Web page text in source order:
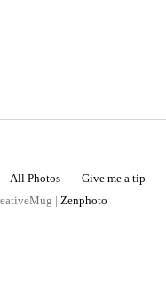
All Photos Give me a tip
| Zenphoto